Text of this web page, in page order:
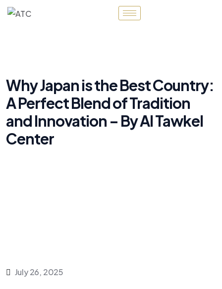
Why Japan is the Best Country:
A Perfect Blend of Tradition
and Innovation – By Al Tawkel
Center
July 26, 2025